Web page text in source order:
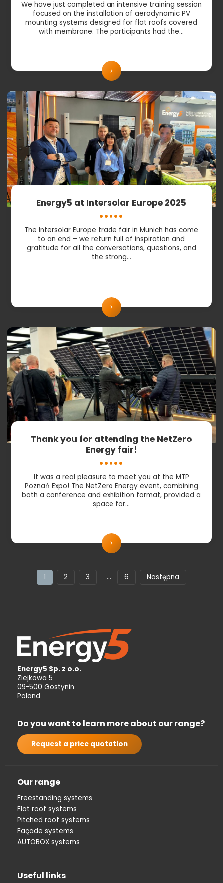
We have just completed an intensive training session
focused on the installation of aerodynamic PV
mounting systems designed for flat roofs covered
with membrane. The participants had the…
Energy5 at Intersolar Europe 2025
The Intersolar Europe trade fair in Munich has come
to an end – we return full of inspiration and
gratitude for all the conversations, questions, and
the strong…
Thank you for attending the NetZero
Energy fair!
It was a real pleasure to meet you at the MTP
Poznań Expo! The NetZero Energy event, combining
both a conference and exhibition format, provided a
space for…
1 2 3 … 6 Następna
Energy5 Sp. z o.o.
Ziejkowa 5
09-500 Gostynin
Poland
Do you want to learn more about our range?
Request a price quotation
Our range
Freestanding systems
Flat roof systems
Pitched roof systems
Façade systems
AUTOBOX systems
Useful links